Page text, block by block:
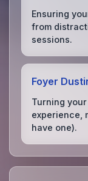
Ensuring
from
sessions.
Foyer
Turning
experience,
have one).